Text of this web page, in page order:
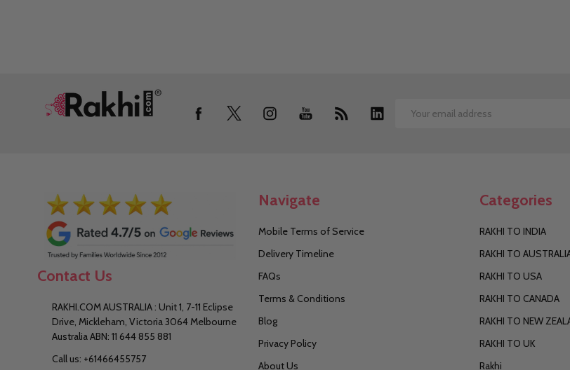
Email
Contact Us
RAKHI.COM AUSTRALIA : Unit 1, 7-11 Eclipse
Drive, Mickleham, Victoria 3064 Melbourne
Australia ABN: 11 644 855 881
Call us: +61466455757
Navigate
Mobile Terms of Service
Delivery Timeline
FAQs
Terms & Conditions
Blog
Privacy Policy
About Us
Categories
RAKHI TO INDIA
RAKHI TO
RAKHI TO USA
RAKHI TO CANADA
RAKHI TO NEW
RAKHI TO UK
Rakhi